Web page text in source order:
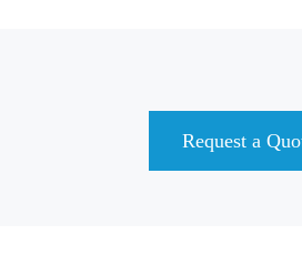
Request a